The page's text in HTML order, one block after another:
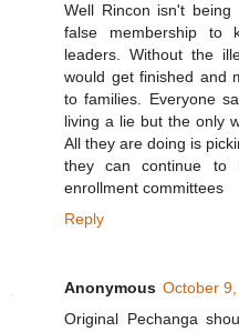
Well Rincon isn't
false membership to
leaders. Without the
would get finished and
to families. Everyone
living a lie but the only
All they are doing is
they can continue to
enrollment committees
Reply
Anonymous October
Original Pechanga